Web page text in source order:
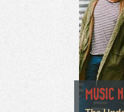
MUSIC